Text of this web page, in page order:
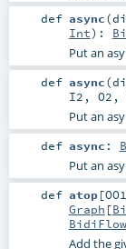
def async(
Int) :
Put an
def async(
I2 , O2 ,
Put an
def async :
Put an
def atop[OO1
Graph [
BidiFlow
Add the